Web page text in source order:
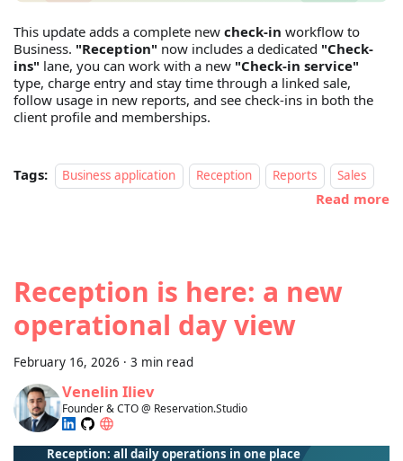
This update adds a complete new check-in workflow to
Business. "Reception" now includes a dedicated "Check-
ins" lane, you can work with a new "Check-in service"
type, charge entry and stay time through a linked sale,
follow usage in new reports, and see check-ins in both the
client profile and memberships.
Tags: Business application Reception Reports Sales
Read more
Reception is here: a new
operational day view
February 16, 2026 · 3 min read
Venelin Iliev
Founder & CTO @ Reservation.Studio